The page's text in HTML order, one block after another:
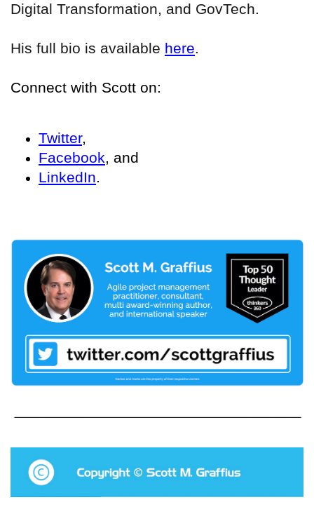
Digital Transformation, and GovTech.
His full bio is available here.
Connect with Scott on:
Twitter,
Facebook, and
LinkedIn.